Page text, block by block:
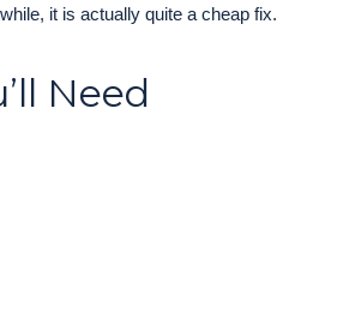
it is actually quite a cheap fix.
Need